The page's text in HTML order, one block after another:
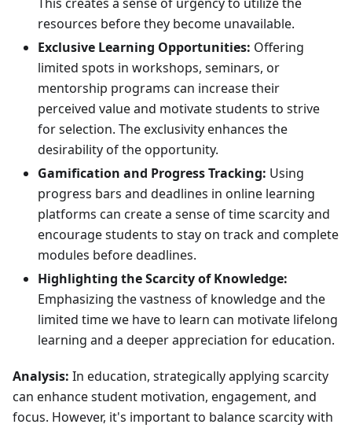
resources before they become unavailable.
Exclusive Learning Opportunities: Offering
limited spots in workshops, seminars, or
mentorship programs can increase their
perceived value and motivate students to strive
for selection. The exclusivity enhances the
desirability of the opportunity.
Gamification and Progress Tracking: Using
progress bars and deadlines in online learning
platforms can create a sense of time scarcity and
encourage students to stay on track and complete
modules before deadlines.
Highlighting the Scarcity of Knowledge:
Emphasizing the vastness of knowledge and the
limited time we have to learn can motivate lifelong
learning and a deeper appreciation for education.
Analysis: In education, strategically applying scarcity
can enhance student motivation, engagement, and
focus. However, it's important to balance scarcity with